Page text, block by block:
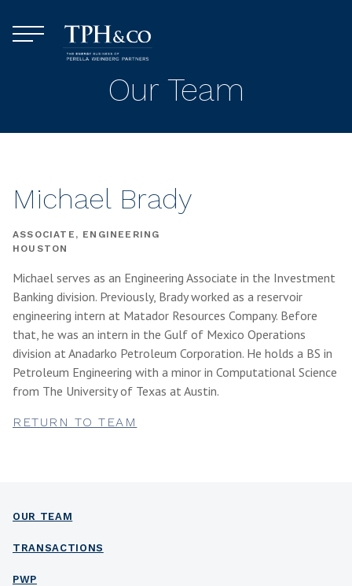
Menu
Our Team
Michael Brady
ASSOCIATE, ENGINEERING
HOUSTON
Michael serves as an Engineering Associate in the Investment
Banking division. Previously, Brady worked as a reservoir
engineering intern at Matador Resources Company. Before
that, he was an intern in the Gulf of Mexico Operations
division at Anadarko Petroleum Corporation. He holds a BS in
Petroleum Engineering with a minor in Computational Science
from The University of Texas at Austin.
RETURN TO TEAM
OUR TEAM
TRANSACTIONS
PWP